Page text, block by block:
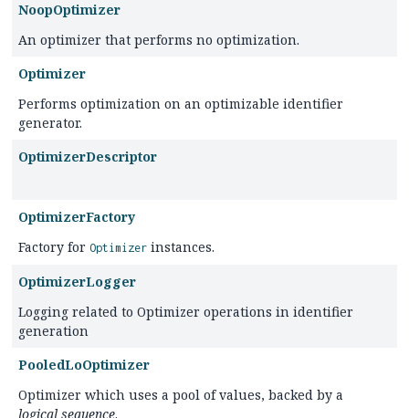
NoopOptimizer
An optimizer that performs no optimization.
Optimizer
Performs optimization on an optimizable identifier
generator.
OptimizerDescriptor
OptimizerFactory
Factory for Optimizer instances.
OptimizerLogger
Logging related to Optimizer operations in identifier
generation
PooledLoOptimizer
Optimizer which uses a pool of values, backed by a
logical sequence.